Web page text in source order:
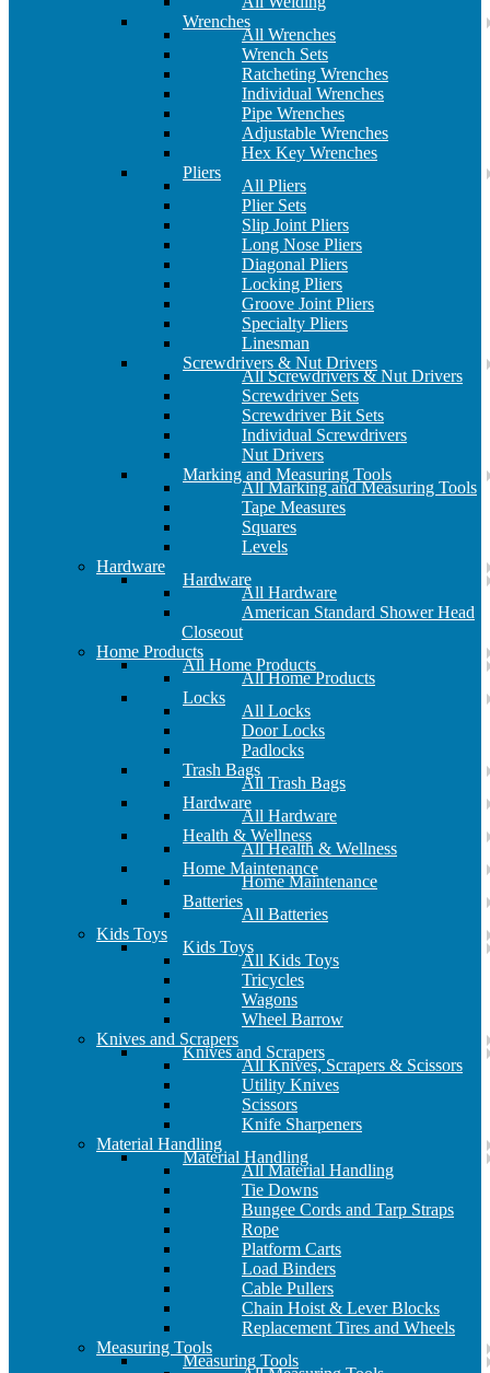
Wrenches
All Wrenches
Wrench Sets
Ratcheting Wrenches
Individual Wrenches
Pipe Wrenches
Adjustable Wrenches
Hex Key Wrenches
Pliers
All Pliers
Plier Sets
Slip Joint Pliers
Long Nose Pliers
Diagonal Pliers
Locking Pliers
Groove Joint Pliers
Specialty Pliers
Linesman
Screwdrivers & Nut Drivers
All Screwdrivers & Nut Drivers
Screwdriver Sets
Screwdriver Bit Sets
Individual Screwdrivers
Nut Drivers
Marking and Measuring Tools
All Marking and Measuring Tools
Tape Measures
Squares
Levels
Hardware
Hardware
All Hardware
American Standard Shower Head
Closeout
Home Products
All Home Products
All Home Products
Locks
All Locks
Door Locks
Padlocks
Trash Bags
All Trash Bags
Hardware
All Hardware
Health & Wellness
All Health & Wellness
Home Maintenance
Home Maintenance
Batteries
All Batteries
Kids Toys
Kids Toys
All Kids Toys
Tricycles
Wagons
Wheel Barrow
Knives and Scrapers
Knives and Scrapers
All Knives, Scrapers & Scissors
Utility Knives
Scissors
Knife Sharpeners
Material Handling
Material Handling
All Material Handling
Tie Downs
Bungee Cords and Tarp Straps
Rope
Platform Carts
Load Binders
Cable Pullers
Chain Hoist & Lever Blocks
Replacement Tires and Wheels
Measuring Tools
Measuring Tools